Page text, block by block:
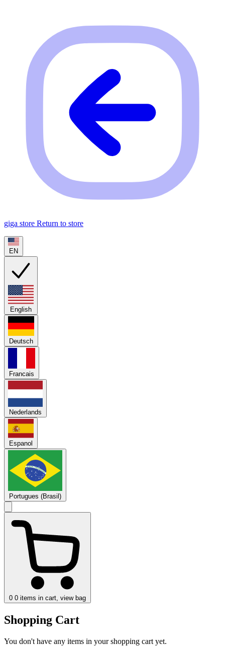
giga store Return to store
EN
English
Deutsch
Francais
Nederlands
Espanol
Portugues (Brasil)
0 0 items in cart, view bag
Shopping Cart
You don't have any items in your shopping cart yet.